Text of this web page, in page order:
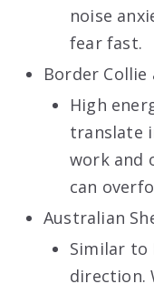
noise
fear fast.
Border
High
translate
work and
can
Australian
Similar to
direction.